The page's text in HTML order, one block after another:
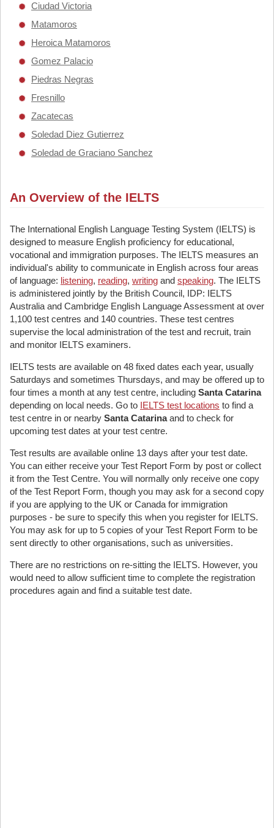
Ciudad Victoria
Matamoros
Heroica Matamoros
Gomez Palacio
Piedras Negras
Fresnillo
Zacatecas
Soledad Diez Gutierrez
Soledad de Graciano Sanchez
An Overview of the IELTS
The International English Language Testing System (IELTS) is
designed to measure English proficiency for educational,
vocational and immigration purposes. The IELTS measures an
individual's ability to communicate in English across four areas
of language: listening, reading, writing and speaking. The IELTS
is administered jointly by the British Council, IDP: IELTS
Australia and Cambridge English Language Assessment at over
1,100 test centres and 140 countries. These test centres
supervise the local administration of the test and recruit, train
and monitor IELTS examiners.
IELTS tests are available on 48 fixed dates each year, usually
Saturdays and sometimes Thursdays, and may be offered up to
four times a month at any test centre, including Santa Catarina
depending on local needs. Go to IELTS test locations to find a
test centre in or nearby Santa Catarinaand to check for
upcoming test dates at your test centre.
Test results are available online 13 days after your test date.
You can either receive your Test Report Form by post or collect
it from the Test Centre. You will normally only receive one copy
of the Test Report Form, though you may ask for a second copy
if you are applying to the UK or Canada for immigration
purposes - be sure to specify this when you register for IELTS.
You may ask for up to 5 copies of your Test Report Form to be
sent directly to other organisations, such as universities.
There are no restrictions on re-sitting the IELTS. However, you
would need to allow sufficient time to complete the registration
procedures again and find a suitable test date.